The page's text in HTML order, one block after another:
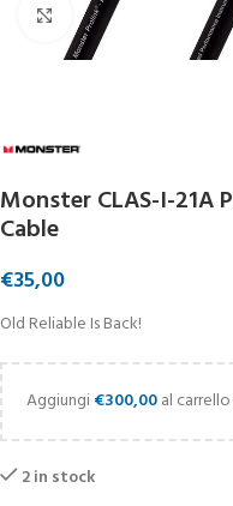
Click to enlarge
Monster CLAS-I-21A
Cable
€35,00
Old Reliable Is Back!
Aggiungi€300,00al
2 in stock